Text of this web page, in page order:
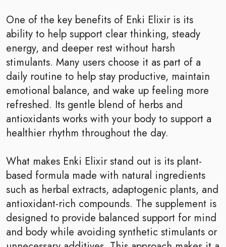
One of the key benefits of Enki Elixir is its
ability to help support clear thinking, steady
energy, and deeper rest without harsh
stimulants. Many users choose it as part of a
daily routine to help stay productive, maintain
emotional balance, and wake up feeling more
refreshed. Its gentle blend of herbs and
antioxidants works with your body to support a
healthier rhythm throughout the day.
What makes Enki Elixir stand out is its plant-
based formula made with natural ingredients
such as herbal extracts, adaptogenic plants, and
antioxidant-rich compounds. The supplement is
designed to provide balanced support for mind
and body while avoiding synthetic stimulants or